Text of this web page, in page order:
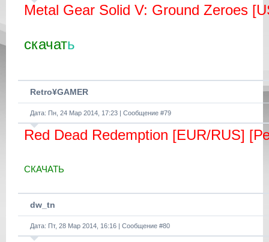
Metal Gear Solid V: Ground Zeroes
скачать
Retro¥GAMER
Дата: Пн, 24 Мар 2014, 17:23 | Сообщение #79
Red Dead Redemption [EUR/RUS]
СКАЧАТЬ
dw_tn
Дата: Пт, 28 Мар 2014, 16:16 | Сообщение #80